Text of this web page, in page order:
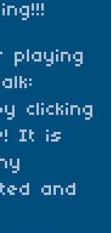
playing
clicking
It is
and